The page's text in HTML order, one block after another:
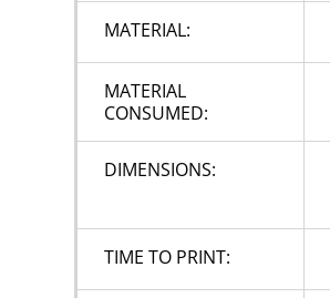
MATERIAL:
MATERIAL
CONSUMED:
DIMENSIONS:
TIME TO PRINT: